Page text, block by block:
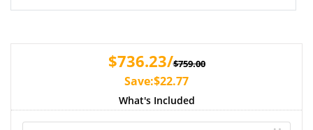
$736.23/$759.00
Save:$22.77
What's Included